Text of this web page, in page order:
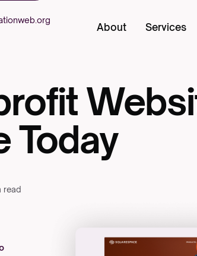
About Services
Today
read